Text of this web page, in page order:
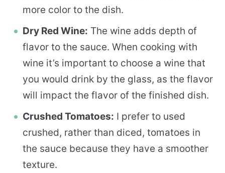
more color to the dish.
Dry Red Wine: The wine adds depth of
flavor to the sauce. When cooking with
wine it’s important to choose a wine that
you would drink by the glass, as the flavor
will impact the flavor of the finished dish.
Crushed Tomatoes: I prefer to used
crushed, rather than diced, tomatoes in
the sauce because they have a smoother
texture.